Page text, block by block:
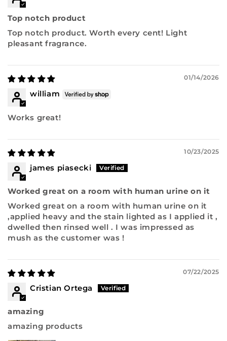
Top notch product
Top notch product. Worth every cent! Light
pleasant fragrance.
01/14/2026
william
Works great!
10/23/2025
james piasecki
Worked great on a room with human urine on it
Worked great on a room with human urine on it
,applied heavy and the stain lighted as I applied it ,
dwelled then rinsed well . I was impressed as
mush as the customer was !
07/22/2025
Cristian Ortega
amazing
amazing products